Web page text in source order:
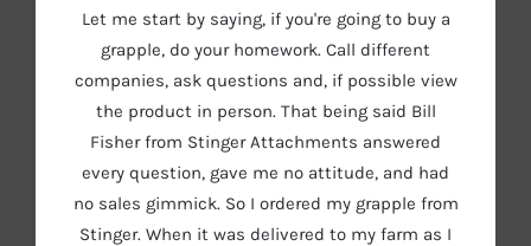
Let me start by saying, if you're going to buy a
grapple, do your homework. Call different
companies, ask questions and, if possible view
the product in person. That being said Bill
Fisher from Stinger Attachments answered
every question, gave me no attitude, and had
no sales gimmick. So I ordered my grapple from
Stinger. When it was delivered to my farm as I